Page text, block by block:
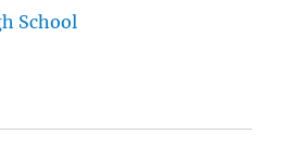
School